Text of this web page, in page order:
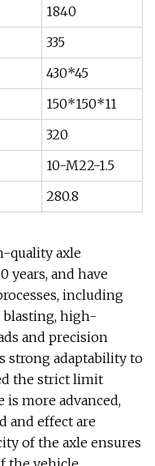
1840
335
430*45
150*150*11
320
10-M22-1.5
280.8
quality axle
years, and have
including
blasting, high-
and precision
strong adaptability to
the strict limit
more advanced,
and effect are
of the axle ensures